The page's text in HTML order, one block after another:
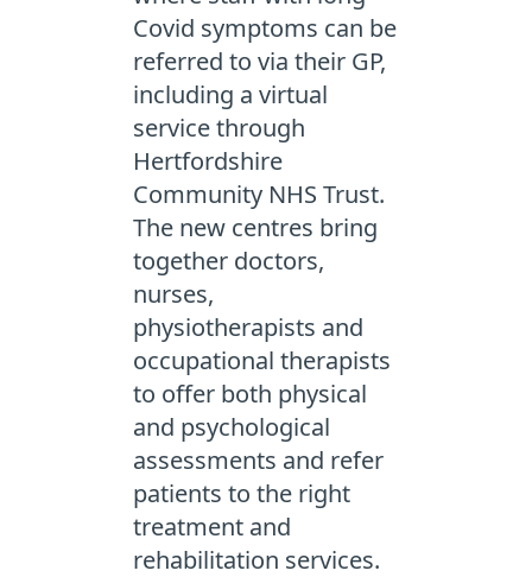
Covid symptoms can be
referred to via their GP,
including a virtual
service through
Hertfordshire
Community NHS Trust.
The new centres bring
together doctors,
nurses,
physiotherapists and
occupational therapists
to offer both physical
and psychological
assessments and refer
patients to the right
treatment and
rehabilitation services.